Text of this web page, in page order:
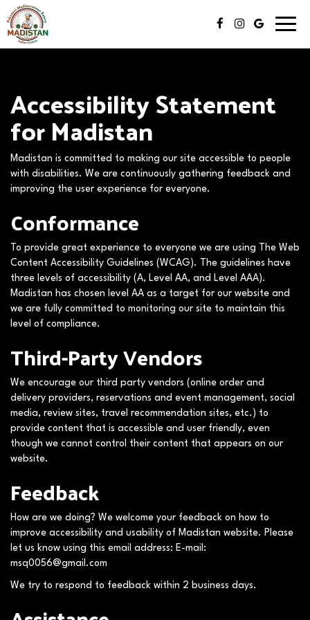
Accessibility Statement
for Madistan
Madistan is committed to making our site accessible to people
with disabilities. We are continuously gathering feedback and
improving the user experience for everyone.
Conformance
To provide great experience to everyone we are using The Web
Content Accessibility Guidelines (WCAG). The guidelines have
three levels of accessibility (A, Level AA, and Level AAA).
Madistan has chosen level AA as a target for our website and
we are fully committed to monitoring our site to maintain this
level of compliance.
Third-Party Vendors
We encourage our third party vendors (online order and
delivery providers, reservations and event management, social
media, review sites, travel recommendation sites, etc.) to
provide content that is accessible and user friendly, even
though we cannot control their content that appears on our
website.
Feedback
How are we doing? We welcome your feedback on how to
improve accessibility and usability of Madistan website. Please
let us know using this email address: E-mail:
msq0056@gmail.com
We try to respond to feedback within 2 business days.